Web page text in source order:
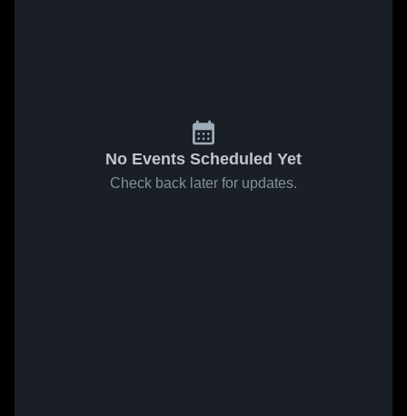
No Events Scheduled Yet
Check back later for updates.